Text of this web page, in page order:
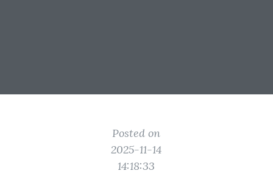
Posted on
2025-11-14
14:18:33